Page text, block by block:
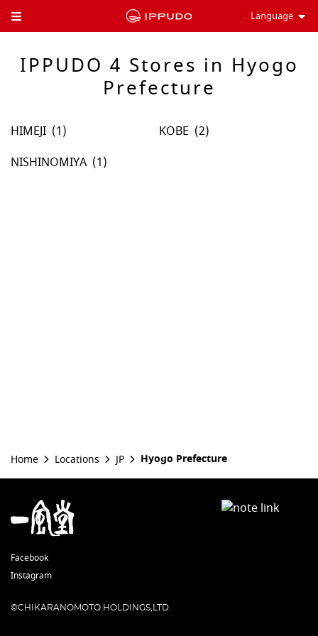
Toggle Header Menu Language
IPPUDO 4 Stores in Hyogo
Prefecture
HIMEJI
KOBE
NISHINOMIYA
Home Locations JP Hyogo Prefecture
Facebook
Instagram
©CHIKARANOMOTO HOLDINGS,LTD.